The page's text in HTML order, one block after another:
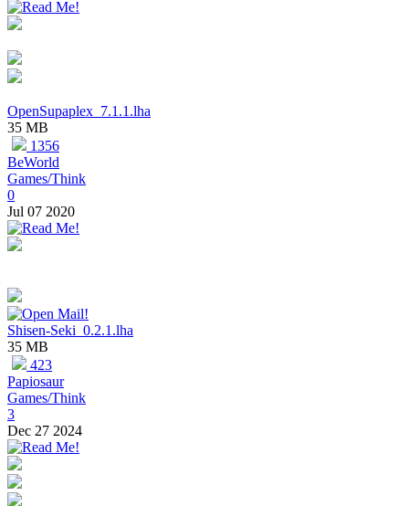
OpenSupaplex_7.1.1.lha
35 MB
1356
BeWorld
Games/Think
0
Jul 07 2020
Shisen-Seki_0.2.1.lha
35 MB
423
Papiosaur
Games/Think
3
Dec 27 2024